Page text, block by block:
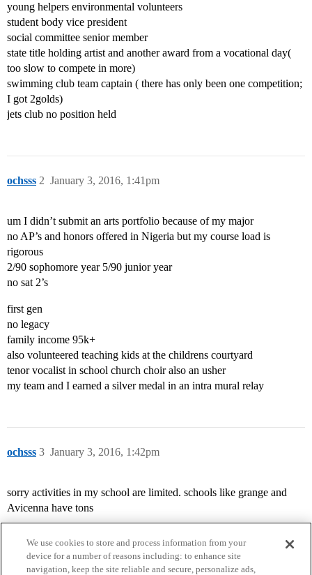
young helpers environmental volunteers
student body vice president
social committee senior member
state title holding artist and another award from a vocational day(
too slow to compete in more)
swimming club team captain ( there has only been one competition;
I got 2golds)
jets club no position held
ochsss January 3, 2016, 1:41pm
2
um I didn’t submit an arts portfolio because of my major
no AP’s and honors offered in Nigeria but my course load is
rigorous
2/90 sophomore year 5/90 junior year
no sat 2’s
first gen
no legacy
family income 95k+
also volunteered teaching kids at the childrens courtyard
tenor vocalist in school church choir also an usher
my team and I earned a silver medal in an intra mural relay
ochsss January 3, 2016, 1:42pm
3
sorry activities in my school are limited. schools like grange and
Avicenna have tons
We use cookies to store and process information from your
device for a number of reasons including: to enhance site
navigation, keep the site reliable and secure, personalize ads,